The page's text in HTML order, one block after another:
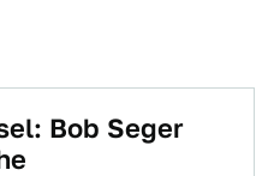
Bob Seger